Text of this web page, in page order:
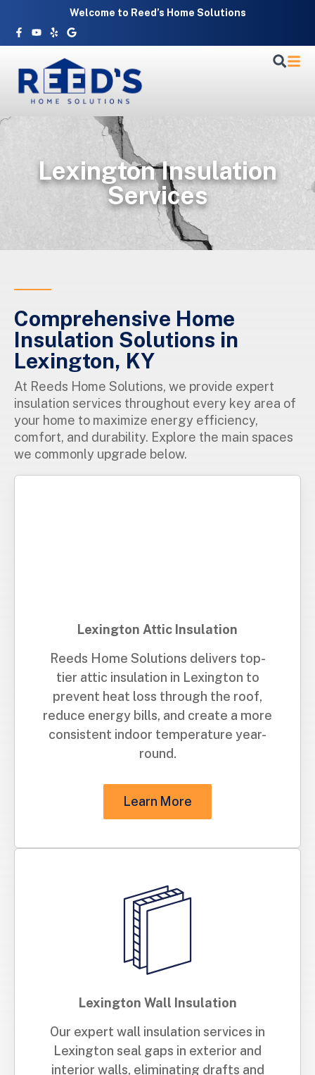
content
Welcome to Reed’s Home Solutions
Facebook-
f
Youtube
YelpGoogle
Lexington Insulation
Services
Comprehensive Home
Insulation Solutions in
Lexington, KY
At Reeds Home Solutions, we provide expert
insulation services throughout every key area of
your home to maximize energy efficiency,
comfort, and durability. Explore the main spaces
we commonly upgrade below.
Lexington Attic Insulation
Reeds Home Solutions delivers top-
tier attic insulation in Lexington to
prevent heat loss through the roof,
reduce energy bills, and create a more
consistent indoor temperature year-
round.
Learn More
Lexington Wall Insulation
Our expert wall insulation services in
Lexington seal gaps in exterior and
interior walls, eliminating drafts and